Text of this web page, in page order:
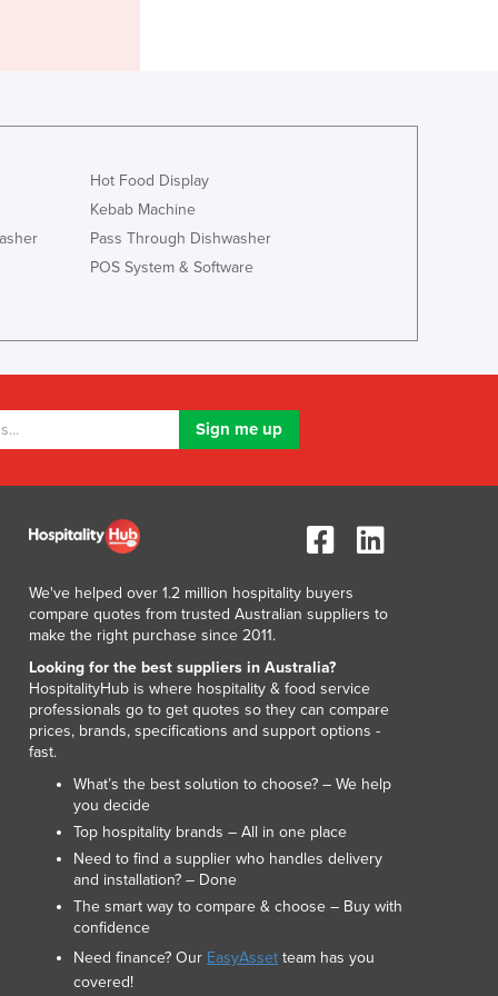
Korea, North
Korea, South
Kyrgyzstan
Liberia
Lithuania
Luxembourg
Macedonia
Malawi
Malaysia
Mali
Malta
Marshall Islands
Mauritania
Mauritius
Mexico
Federated States of Micronesia
Moldova
Monaco
Mongolia
Hot Food Display
Kebab Machine
Pass Through Dishwasher
POS System & Software
We've helped over 1.2 million hospitality buyers
compare quotes from trusted Australian suppliers to
make the right purchase since 2011.
Looking for the best suppliers in Australia?
HospitalityHub is where hospitality & food service
professionals go to get quotes so they can compare
prices, brands, specifications and support options -
fast.
What’s the best solution to choose? – We help
you decide
Top hospitality brands – All in one place
Need to find a supplier who handles delivery
and installation? – Done
The smart way to compare & choose – Buy with
confidence
Need finance? Our EasyAsset team has you
covered!